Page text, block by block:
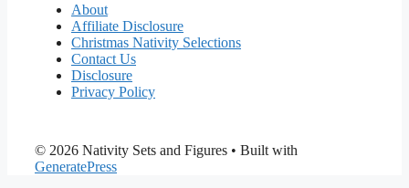
About
Affiliate Disclosure
Christmas Nativity Selections
Contact Us
Disclosure
Privacy Policy
© 2026 Nativity Sets and Figures • Built with
GeneratePress